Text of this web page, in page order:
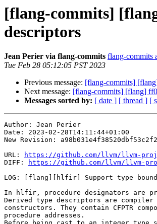
[flang-commits]
descriptors
Jean Perier via flang-commits flang-commits
Tue Feb 28 05:12:05 PST 2023
Previous message: [flang-commits]
Next message: [flang-commits] [flang]
Messages sorted by: [ date ] [ thread ] [
Author: Jean Perier
Date: 2023-02-28T14:11:44+01:00
New Revision:
URL:
https://github.com/llvm/llvm-
DIFF:
https://github.com/llvm/llvm-
LOG: [flang][hlfir] Support type
In hlfir, procedure designators are
Derived type descriptors are compiler
constructors. They contain CFPTR
procedure addresses.